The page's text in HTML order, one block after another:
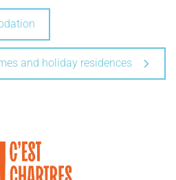
and holiday residences